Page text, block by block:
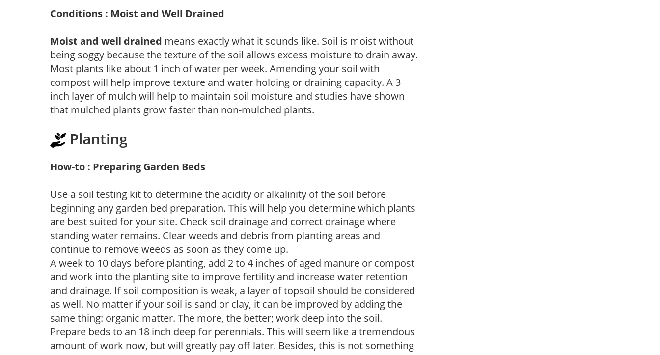
Conditions : Moist and Well Drained
Moist and well drained means exactly what it sounds like. Soil is moist without
being soggy because the texture of the soil allows excess moisture to drain away.
Most plants like about 1 inch of water per week. Amending your soil with
compost will help improve texture and water holding or draining capacity. A 3
inch layer of mulch will help to maintain soil moisture and studies have shown
that mulched plants grow faster than non-mulched plants.
Planting
How-to : Preparing Garden Beds
Use a soil testing kit to determine the acidity or alkalinity of the soil before
beginning any garden bed preparation. This will help you determine which plants
are best suited for your site. Check soil drainage and correct drainage where
standing water remains. Clear weeds and debris from planting areas and
continue to remove weeds as soon as they come up.
A week to 10 days before planting, add 2 to 4 inches of aged manure or compost
and work into the planting site to improve fertility and increase water retention
and drainage. If soil composition is weak, a layer of topsoil should be considered
as well. No matter if your soil is sand or clay, it can be improved by adding the
same thing: organic matter. The more, the better; work deep into the soil.
Prepare beds to an 18 inch deep for perennials. This will seem like a tremendous
amount of work now, but will greatly pay off later. Besides, this is not something